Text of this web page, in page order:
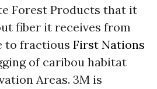
Forest Products that it
fiber it receives from
to fractious First Nations
of caribou habitat
Areas. 3M is